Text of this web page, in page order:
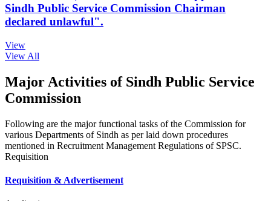
Sindh Public Service Commission Chairman
declared unlawful".
View
View All
Major Activities of Sindh Public Service
Commission
Following are the major functional tasks of the Commission for
various Departments of Sindh as per laid down procedures
mentioned in Recruitment Management Regulations of SPSC.
Requisition
Requisition & Advertisement